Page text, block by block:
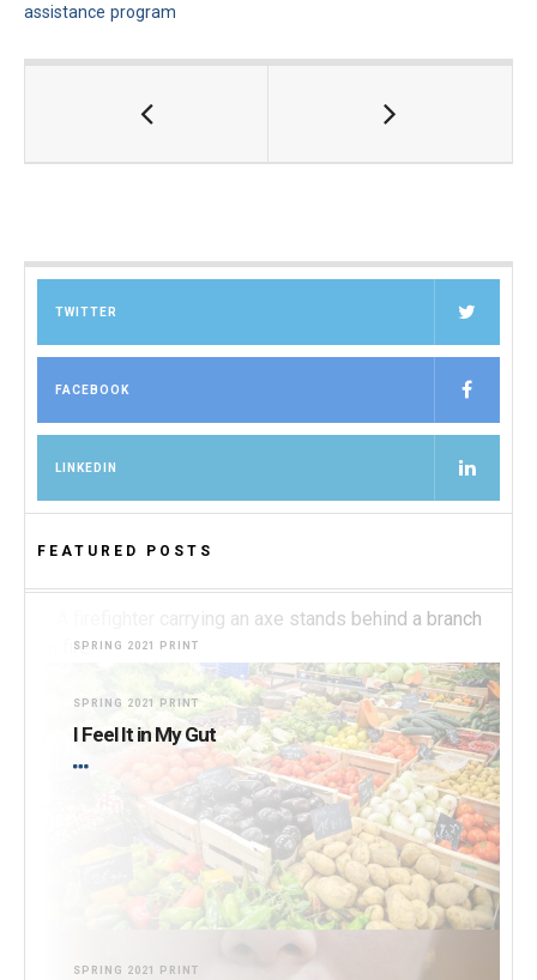
assistance program
TWITTER
FACEBOOK
LINKEDIN
FEATURED POSTS
SPRING 2021 PRINT
Burning for Change
SPRING 2021 PRINT
I Feel It in My Gut
SPRING 2021 PRINT